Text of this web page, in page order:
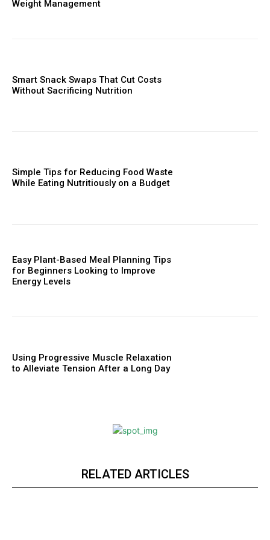
Weight Management
Smart Snack Swaps That Cut Costs
Without Sacrificing Nutrition
Simple Tips for Reducing Food Waste
While Eating Nutritiously on a Budget
Easy Plant-Based Meal Planning Tips
for Beginners Looking to Improve
Energy Levels
Using Progressive Muscle Relaxation
to Alleviate Tension After a Long Day
RELATED ARTICLES